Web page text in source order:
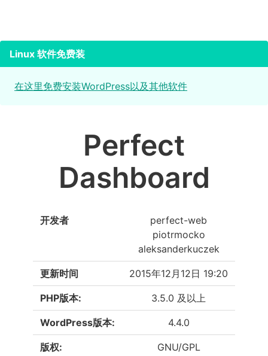
Linux 软件免费装
在这里免费安装WordPress以及其他软件
Perfect
Dashboard
开发者
perfect-web
piotrmocko
aleksanderkuczek
更新时间 2015年12月12日 19:20
PHP版本: 3.5.0 及以上
WordPress版本: 4.4.0
版权: GNU/GPL